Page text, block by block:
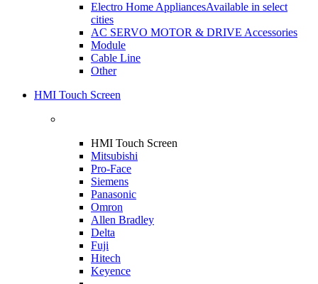
Electro Home AppliancesAvailable in select
cities
AC SERVO MOTOR & DRIVE Accessories
Module
Cable Line
Other
HMI Touch Screen
HMI Touch Screen
Mitsubishi
Pro-Face
Siemens
Panasonic
Omron
Allen Bradley
Delta
Fuji
Hitech
Keyence